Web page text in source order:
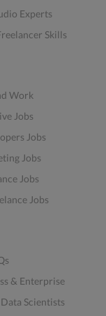
Experts
Skills
Work
Jobs
Jobs
Jobs
Jobs
Jobs
& Enterprise
Scientists